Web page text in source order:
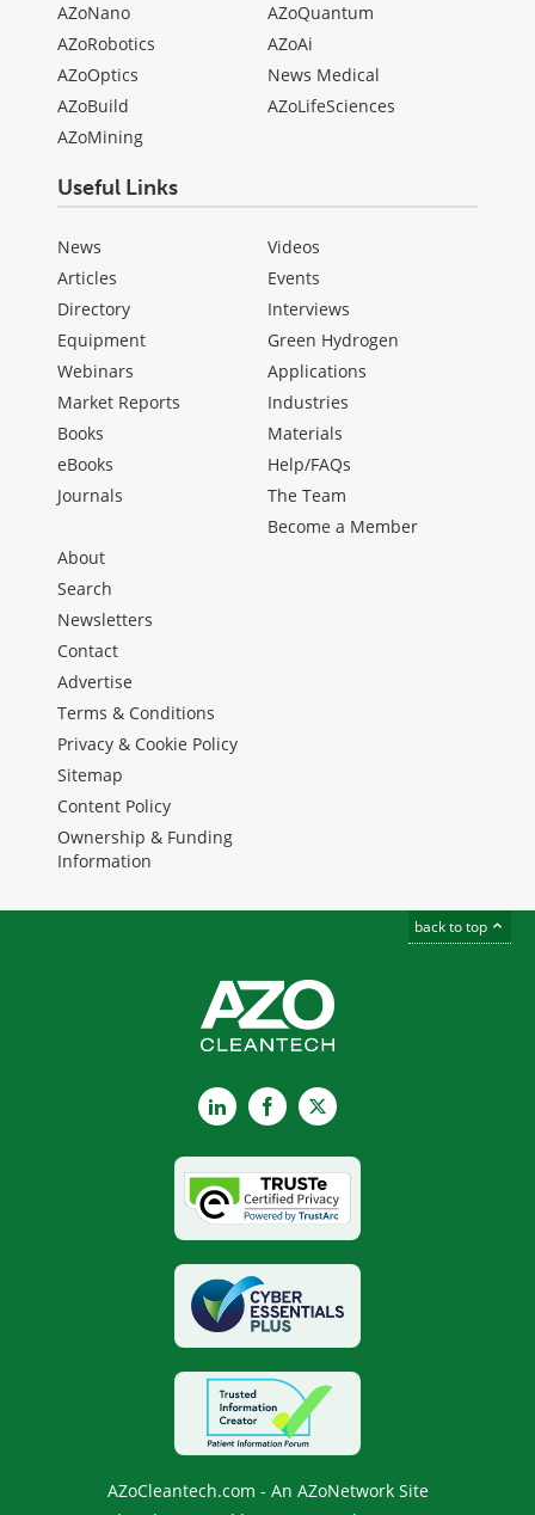
AZoNano
AZoRobotics
AZoOptics
AZoBuild
AZoMining
AZoQuantum
AZoAi
News Medical
AZoLifeSciences
Useful Links
News
Articles
Directory
Equipment
Webinars
Market Reports
Books
eBooks
Journals
Videos
Events
Interviews
Green Hydrogen
Applications
Industries
Materials
Help/FAQs
The Team
Become a Member
About
Search
Newsletters
Contact
Advertise
Terms & Conditions
Privacy & Cookie Policy
Sitemap
Content Policy
Ownership & Funding
Information
back to top
LinkedInFacebook
X
AZoCleantech.com - An AZoNetwork Site